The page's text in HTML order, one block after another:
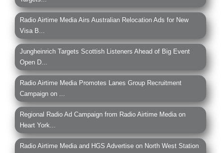
Radio Airtime Media Airs Australian Relocation Ads for New
Visa B...
Jungheinrich Targets Scottish Listeners Ahead of Big Event
Open D...
Radio Airtime Media Promotes Lanes Group Recruitment
Campaign on ...
Regional Radio Ad Campaign from Radio Airtime Media on
Heart York...
Radio Airtime Media and HGS Advertise on North West Station